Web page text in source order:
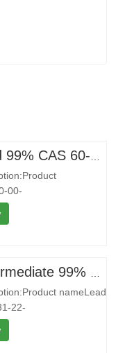
00-
(dec.)(lit.)Boilding
bag2.
Energy(Shandong)…
nameLead
22-
084-